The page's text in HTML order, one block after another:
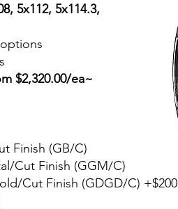
5x112, 5x114.3,
$2,320.00/ea~
Finish (GB/C)
Cut Finish (GGM/C)
Cut Finish (GDGD/C) +$200